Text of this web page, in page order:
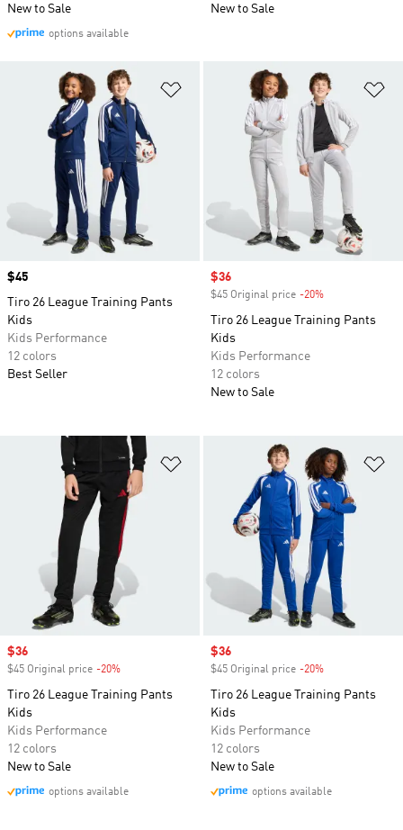
New to Sale
options available
New to Sale
Add to Wishlist
Price
$45
Tiro 26 League Training Pants
Kids
Kids Performance
12 colors
Best Seller
Sale price
$36
$45 Original price -20%
Tiro 26 League Training Pants
Kids
Kids Performance
12 colors
New to Sale
Add to Wishlist
Sale price
$36
$45 Original price -20%
Tiro 26 League Training Pants
Kids
Kids Performance
12 colors
New to Sale
options available
Sale price
$36
$45 Original price -20%
Tiro 26 League Training Pants
Kids
Kids Performance
12 colors
New to Sale
options available